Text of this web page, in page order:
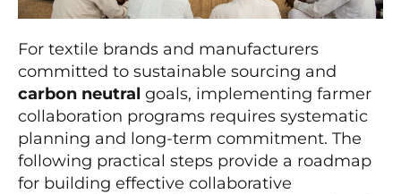
For textile brands and manufacturers
committed to sustainable sourcing and
carbon neutral goals, implementing farmer
collaboration programs requires systematic
planning and long-term commitment. The
following practical steps provide a roadmap
for building effective collaborative